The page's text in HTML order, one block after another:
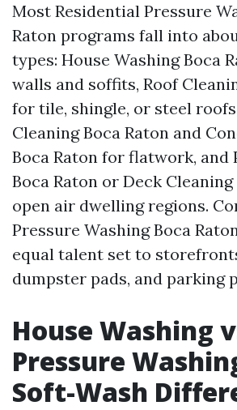
Most Residential Pressure
Raton programs fall into
types: House Washing Boca
walls and soffits, Roof
for tile, shingle, or steel
Cleaning Boca Raton and
Boca Raton for flatwork, and
Boca Raton or Deck
open air dwelling regions.
Pressure Washing Boca
equal talent set to
dumpster pads, and parking
House Washing
Pressure
Soft-Wash